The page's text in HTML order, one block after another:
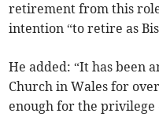
retirement from this
intention “to retire as
He added: “It has been
Church in Wales for
enough for the